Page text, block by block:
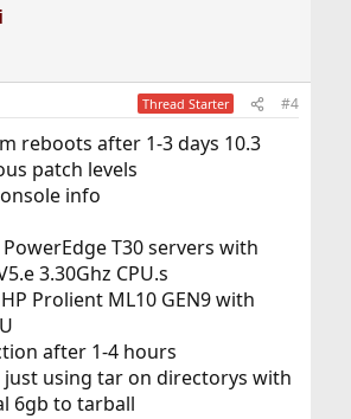
Thread Starter #4
reboots after 1-3 days 10.3
patch levels
info
T30 servers with
3.30Ghz CPU.s
Prolient ML10 GEN9 with
after 1-4 hours
just using tar on directorys with
6gb to tarball